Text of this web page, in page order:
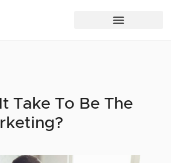
Take To Be The